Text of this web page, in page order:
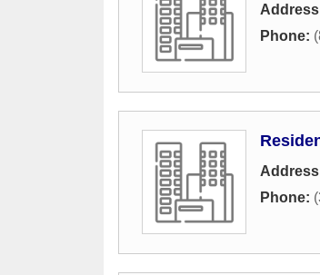
Phone:
Phone: